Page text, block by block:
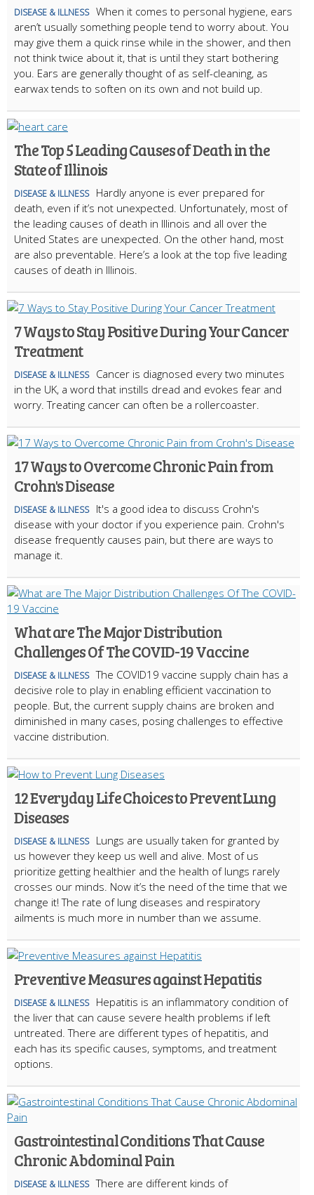
DISEASE & ILLNESS When it comes to personal hygiene, ears
aren’t usually something people tend to worry about. You
may give them a quick rinse while in the shower, and then
not think twice about it, that is until they start bothering
you. Ears are generally thought of as self-cleaning, as
earwax tends to soften on its own and not build up.
The Top 5 Leading Causes of Death in the
State of Illinois
DISEASE & ILLNESS
Hardly anyone is ever prepared for
death, even if it’s not unexpected. Unfortunately, most of
the leading causes of death in Illinois and all over the
United States are unexpected. On the other hand, most
are also preventable. Here’s a look at the top five leading
causes of death in Illinois.
7 Ways to Stay Positive During Your Cancer
Treatment
DISEASE & ILLNESS
Cancer is diagnosed every two minutes
in the UK, a word that instills dread and evokes fear and
worry. Treating cancer can often be a rollercoaster.
17 Ways to Overcome Chronic Pain from
Crohn's Disease
DISEASE & ILLNESS
It's a good idea to discuss Crohn's
disease with your doctor if you experience pain. Crohn's
disease frequently causes pain, but there are ways to
manage it.
What are The Major Distribution
Challenges Of The COVID-19 Vaccine
DISEASE & ILLNESS The COVID19 vaccine supply chain has a
decisive role to play in enabling efficient vaccination to
people. But, the current supply chains are broken and
diminished in many cases, posing challenges to effective
vaccine distribution.
12 Everyday Life Choices to Prevent Lung
Diseases
DISEASE & ILLNESS
Lungs are usually taken for granted by
us however they keep us well and alive. Most of us
prioritize getting healthier and the health of lungs rarely
crosses our minds. Now it’s the need of the time that we
change it! The rate of lung diseases and respiratory
ailments is much more in number than we assume.
Preventive Measures against Hepatitis
DISEASE & ILLNESS
Hepatitis is an inflammatory condition of
the liver that can cause severe health problems if left
untreated. There are different types of hepatitis, and
each has its specific causes, symptoms, and treatment
options.
Gastrointestinal Conditions That Cause
Chronic Abdominal Pain
DISEASE & ILLNESS There are different kinds of